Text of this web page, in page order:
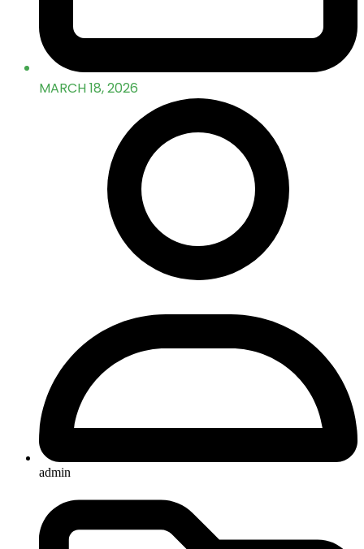
MARCH 18, 2026
admin